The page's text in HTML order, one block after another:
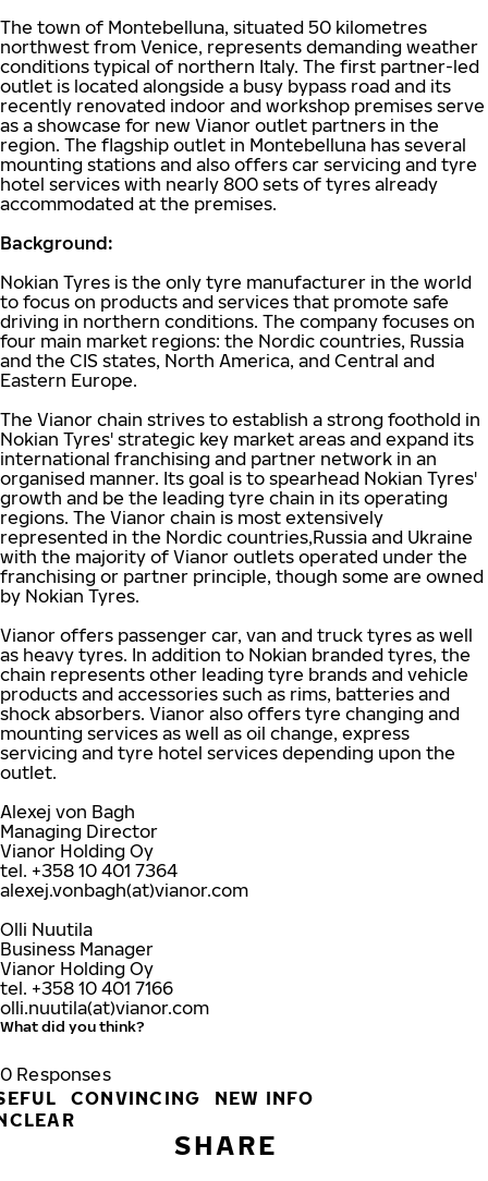
The town of Montebelluna, situated 50 kilometres
northwest from Venice, represents demanding weather
conditions typical of northern Italy. The first partner-led
outlet is located alongside a busy bypass road and its
recently renovated indoor and workshop premises serve
as a showcase for new Vianor outlet partners in the
region. The flagship outlet in Montebelluna has several
mounting stations and also offers car servicing and tyre
hotel services with nearly 800 sets of tyres already
accommodated at the premises.
Background:
Nokian Tyres is the only tyre manufacturer in the world
to focus on products and services that promote safe
driving in northern conditions. The company focuses on
four main market regions: the Nordic countries, Russia
and the CIS states, North America, and Central and
Eastern Europe.
The Vianor chain strives to establish a strong foothold in
Nokian Tyres' strategic key market areas and expand its
international franchising and partner network in an
organised manner. Its goal is to spearhead Nokian Tyres'
growth and be the leading tyre chain in its operating
regions. The Vianor chain is most extensively
represented in the Nordic countries,Russia and Ukraine
with the majority of Vianor outlets operated under the
franchising or partner principle, though some are owned
by Nokian Tyres.
Vianor offers passenger car, van and truck tyres as well
as heavy tyres. In addition to Nokian branded tyres, the
chain represents other leading tyre brands and vehicle
products and accessories such as rims, batteries and
shock absorbers. Vianor also offers tyre changing and
mounting services as well as oil change, express
servicing and tyre hotel services depending upon the
outlet.
Alexej von Bagh
Managing Director
Vianor Holding Oy
tel. +358 10 401 7364
alexej.vonbagh(at)vianor.com
Olli Nuutila
Business Manager
Vianor Holding Oy
tel. +358 10 401 7166
olli.nuutila(at)vianor.com
What did you think?
0 Responses
CONVINCING
NEW INFO
SHARE